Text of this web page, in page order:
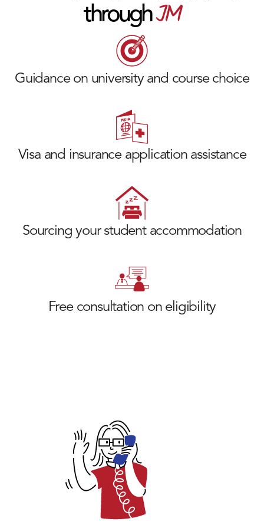
throughJM
Guidance on university and course choice
Visa and insurance application assistance
Sourcing your student accommodation
Free consultation on eligibility